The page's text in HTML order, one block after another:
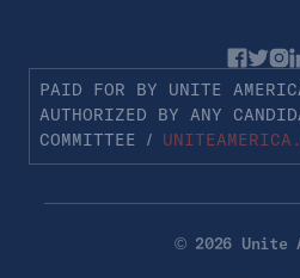
PAID FOR BY UNITE
AUTHORIZED BY ANY
COMMITTEE /
© 2026 Unite